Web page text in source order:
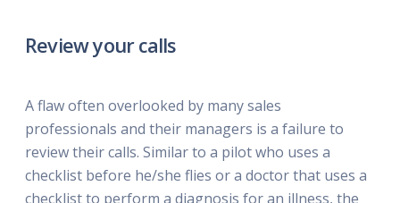
Review your calls
A flaw often overlooked by many sales
professionals and their managers is a failure to
review their calls. Similar to a pilot who uses a
checklist before he/she flies or a doctor that uses a
checklist to perform a diagnosis for an illness, the